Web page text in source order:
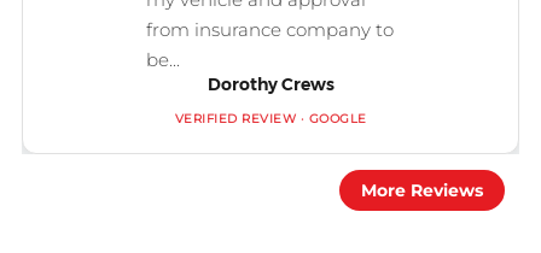
from insurance company to
be...
Dorothy Crews
VERIFIED REVIEW · GOOGLE
More Reviews